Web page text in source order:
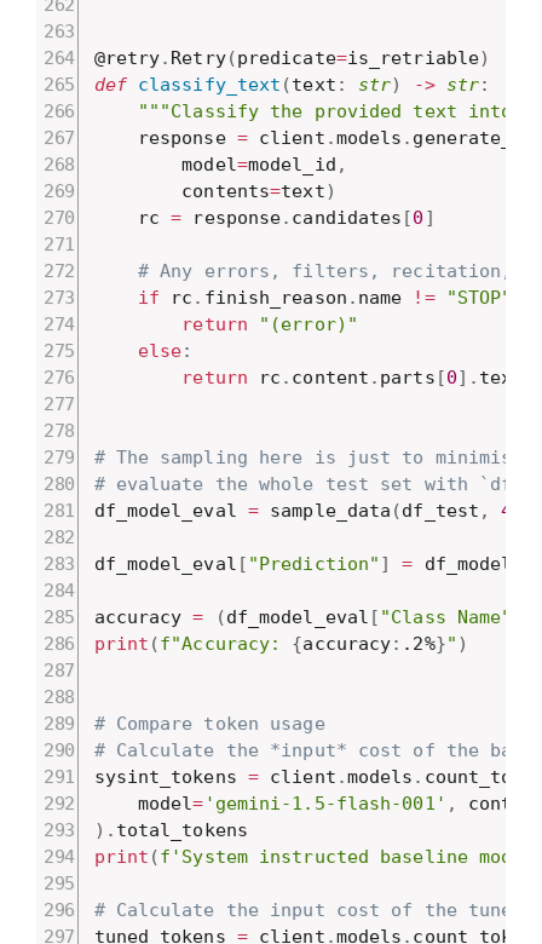
@retry. Retry(predicate=is_retriable)
def classify_text (text : str) -> str:
"""Classify the provided text into a
    response
= client .models .
        model
=model_id ,
        contents
=text)
    rc
= response. candidates [0 ]
# Any errors, filters, recitation, etc
if rc . finish_reason . name != "STOP"
return
"(error)"
else:
return rc . content . parts [0] . text
# The sampling here is just to minimise
# evaluate the whole test set with
df_model_eval = sample_data (df_test , 4
df_model_eval [ "Prediction" ] =
accuracy = (df_model_eval [ "Class Name"
print (f"Accuracy: {accuracy: .2%}" )
# Compare token usage
# Calculate the *input* cost of the
sysint_tokens = client .models .
    model
= 'gemini-1.5-flash-001' ,
) .
print (f'System instructed baseline
# Calculate the input cost of the tuned
tuned_tokens = client .models .